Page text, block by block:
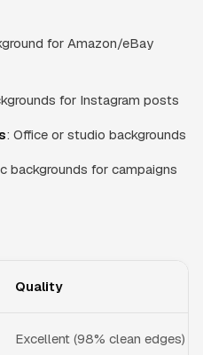
for Amazon/eBay
for Instagram posts
: Office or studio backgrounds
backgrounds for campaigns
Quality
Excellent (98% clean edges)